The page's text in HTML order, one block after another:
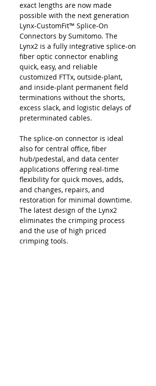
exact lengths are now made
possible with the next generation
Lynx-CustomFit™ Splice-On
Connectors by Sumitomo. The
Lynx2 is a fully integrative splice-on
fiber optic connector enabling
quick, easy, and reliable
customized FTTx, outside-plant,
and inside-plant permanent field
terminations without the shorts,
excess slack, and logistic delays of
preterminated cables.
The splice-on connector is ideal
also for central office, fiber
hub/pedestal, and data center
applications offering real-time
flexibility for quick moves, adds,
and changes, repairs, and
restoration for minimal downtime.
The latest design of the Lynx2
eliminates the crimping process
and the use of high priced
crimping tools.